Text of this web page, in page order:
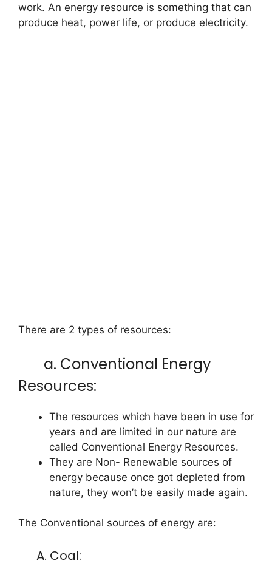
work. An energy resource is something that can
produce heat, power life, or produce electricity.
There are 2 types of resources:
a. Conventional Energy
Resources:
The resources which have been in use for
years and are limited in our nature are
called Conventional Energy Resources.
They are Non- Renewable sources of
energy because once got depleted from
nature, they won’t be easily made again.
The Conventional sources of energy are:
A. Coal: